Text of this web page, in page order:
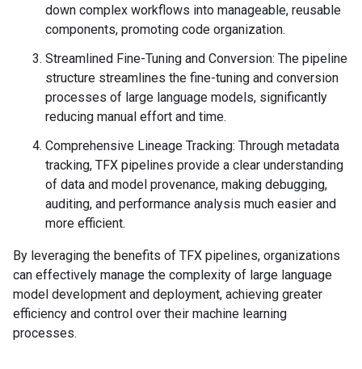
down complex workflows into manageable, reusable
components, promoting code organization.
Streamlined Fine-Tuning and Conversion: The pipeline
structure streamlines the fine-tuning and conversion
processes of large language models, significantly
reducing manual effort and time.
Comprehensive Lineage Tracking: Through metadata
tracking, TFX pipelines provide a clear understanding
of data and model provenance, making debugging,
auditing, and performance analysis much easier and
more efficient.
By leveraging the benefits of TFX pipelines, organizations
can effectively manage the complexity of large language
model development and deployment, achieving greater
efficiency and control over their machine learning
processes.